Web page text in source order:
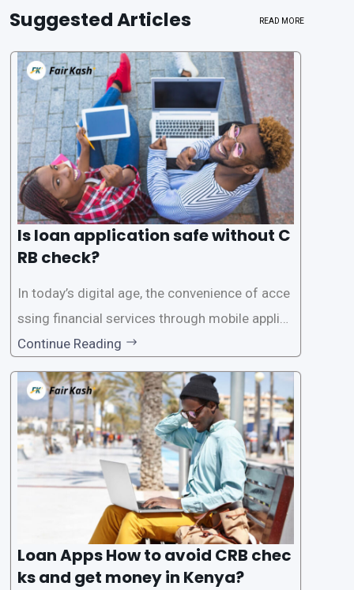
Suggested Articles READ MORE
Is loan application safe without C
RB check?
In today’s digital age, the convenience of acce
ssing financial services through mobile applica
tions has become increasingly popular. One su
ch service is the provision of loans without the
need for a CRB (Credit Reference Bureau) che
ck. While this may seem convenient,
Continue Reading
Loan Apps How to avoid CRB chec
ks and get money in Kenya?